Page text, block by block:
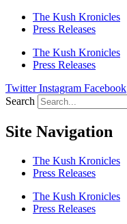
The Kush Kronicles
Press Releases
The Kush Kronicles
Press Releases
Twitter Instagram Facebook
Search
Site Navigation
The Kush Kronicles
Press Releases
The Kush Kronicles
Press Releases